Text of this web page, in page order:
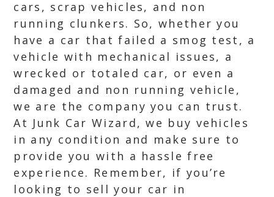
cars, scrap vehicles, and non
running clunkers. So, whether you
have a car that failed a smog test, a
vehicle with mechanical issues, a
wrecked or totaled car, or even a
damaged and non running vehicle,
we are the company you can trust.
At Junk Car Wizard, we buy vehicles
in any condition and make sure to
provide you with a hassle free
experience. Remember, if you’re
looking to sell your car in